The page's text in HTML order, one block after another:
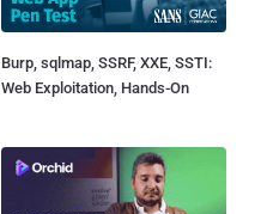
Burp, sqlmap, SSRF, XXE, SSTI:
Web Exploitation, Hands-On